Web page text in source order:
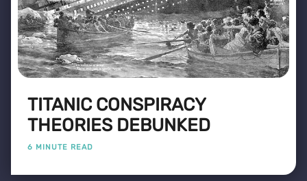
TITANIC CONSPIRACY
THEORIES DEBUNKED
6 MINUTE READ